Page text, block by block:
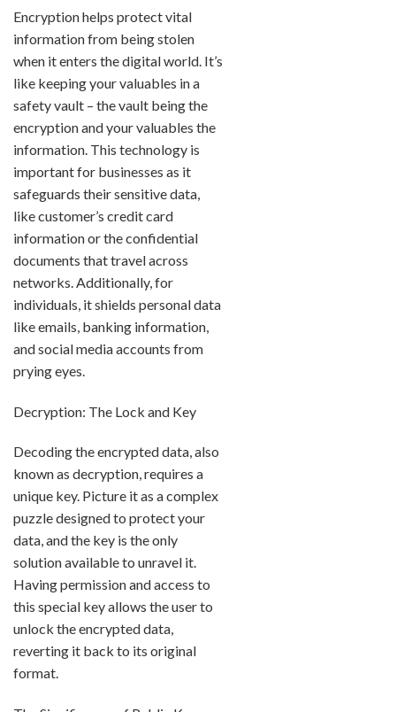
Encryption helps protect vital
information from being stolen
when it enters the digital world. It’s
like keeping your valuables in a
safety vault – the vault being the
encryption and your valuables the
information. This technology is
important for businesses as it
safeguards their sensitive data,
like customer’s credit card
information or the confidential
documents that travel across
networks. Additionally, for
individuals, it shields personal data
like emails, banking information,
and social media accounts from
prying eyes.
Decryption: The Lock and Key
Decoding the encrypted data, also
known as decryption, requires a
unique key. Picture it as a complex
puzzle designed to protect your
data, and the key is the only
solution available to unravel it.
Having permission and access to
this special key allows the user to
unlock the encrypted data,
reverting it back to its original
format.